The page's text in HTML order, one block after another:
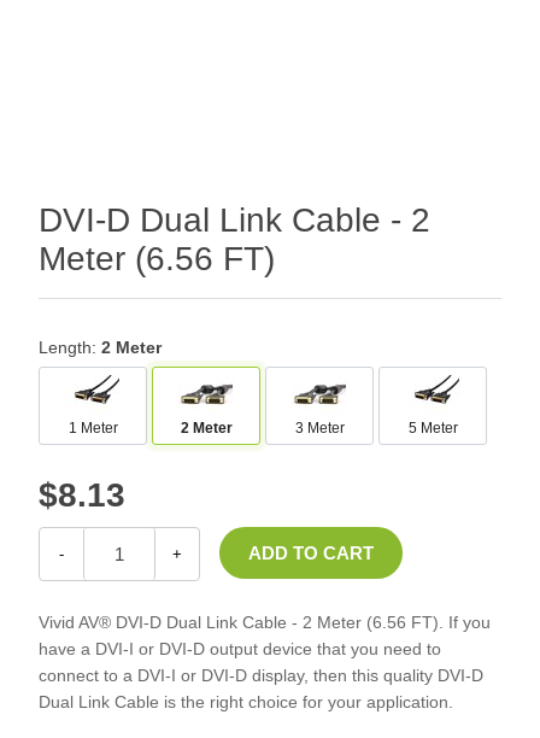
DVI-D Dual Link Cable - 2
Meter (6.56 FT)
Length: 2 Meter
1 Meter 2 Meter 3 Meter 5 Meter
$8.13
- +
Vivid AV® DVI-D Dual Link Cable - 2 Meter (6.56 FT). If you
have a DVI-I or DVI-D output device that you need to
connect to a DVI-I or DVI-D display, then this quality DVI-D
Dual Link Cable is the right choice for your application.